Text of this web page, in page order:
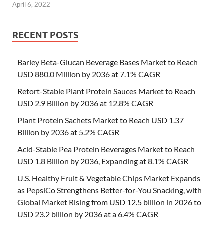
April 6, 2022
RECENT POSTS
Barley Beta-Glucan Beverage Bases Market to Reach
USD 880.0 Million by 2036 at 7.1% CAGR
Retort-Stable Plant Protein Sauces Market to Reach
USD 2.9 Billion by 2036 at 12.8% CAGR
Plant Protein Sachets Market to Reach USD 1.37
Billion by 2036 at 5.2% CAGR
Acid-Stable Pea Protein Beverages Market to Reach
USD 1.8 Billion by 2036, Expanding at 8.1% CAGR
U.S. Healthy Fruit & Vegetable Chips Market Expands
as PepsiCo Strengthens Better-for-You Snacking, with
Global Market Rising from USD 12.5 billion in 2026 to
USD 23.2 billion by 2036 at a 6.4% CAGR